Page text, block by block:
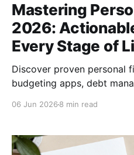
Mastering
2026:
Every Stage of
Discover proven
budgeting apps, debt
06 Jun 2026 8 min read